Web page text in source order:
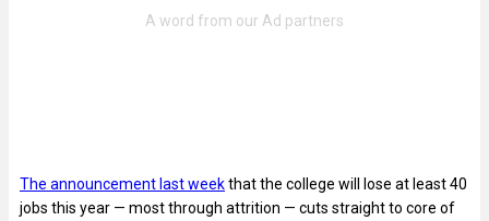
The announcement last weekthat the college will lose at least 40
jobs this year — most through attrition — cuts straight to core of